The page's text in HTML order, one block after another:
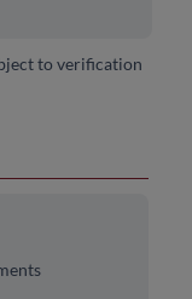
to verification